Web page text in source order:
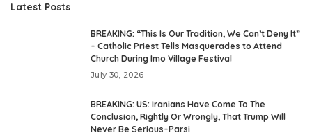
Latest Posts
BREAKING: “This Is Our Tradition, We Can’t Deny It”
– Catholic Priest Tells Masquerades to Attend
Church During Imo Village Festival
July 30, 2026
BREAKING: US: Iranians Have Come To The
Conclusion, Rightly Or Wrongly, That Trump Will
Never Be Serious–Parsi